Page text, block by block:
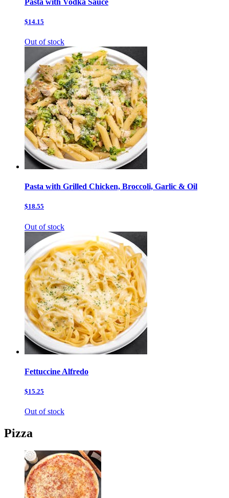
$14.15
Out of stock
Pasta with Grilled Chicken, Broccoli, Garlic & Oil
$18.55
Out of stock
Fettuccine Alfredo
$15.25
Out of stock
Pizza